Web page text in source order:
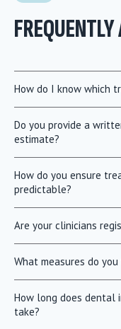
How do I know which
Do you provide a
estimate?
How do you ensure
predictable?
Are your clinicians
What measures do
How long does
take?